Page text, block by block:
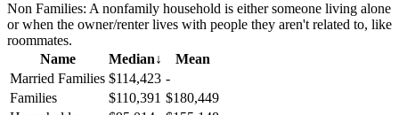
Non Families: A nonfamily household is either someone living alone
or when the owner/renter lives with people they aren't related to, like
roommates.
Name
Median↓
Mean
Married Families $114,423 -
Families
$110,391 $180,449